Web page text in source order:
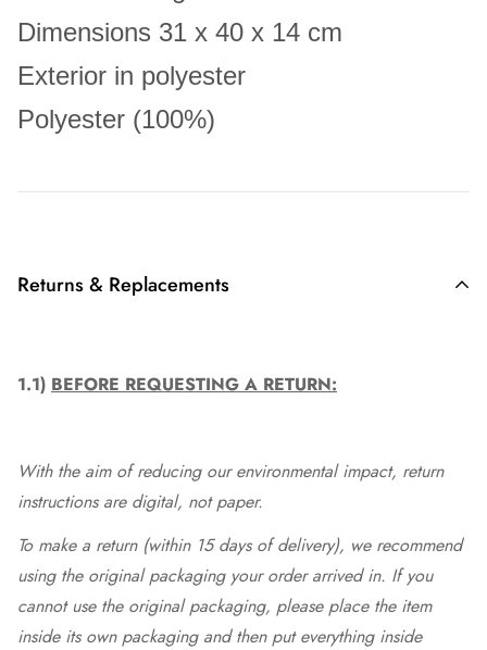
Dimensions 31 x 40 x 14 cm
Exterior in polyester
Polyester (100%)
Returns & Replacements
1.1) BEFORE REQUESTING A RETURN:
With the aim of reducing our environmental impact, return
instructions are digital, not paper.
To make a return (within 15 days of delivery), we recommend
using the original packaging your order arrived in. If you
cannot use the original packaging, please place the item
inside its own packaging and then put everything inside